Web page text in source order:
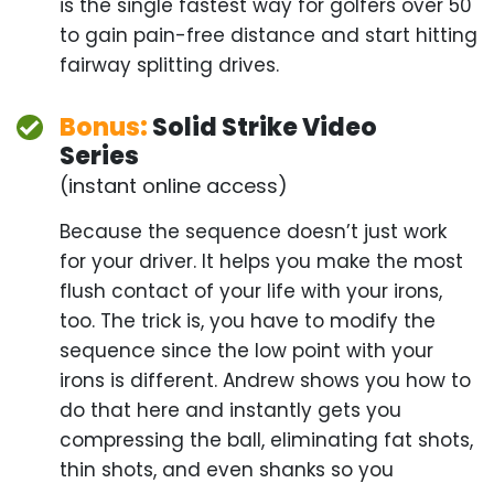
hitting fairway splitting drives.
Series
(instant online access)
Because the sequence doesn’t just work for your
driver. It helps you make the most flush contact of
your life with your irons, too. The trick is, you
have to modify the sequence since the low point
with your irons is different. Andrew shows you how
to do that here and instantly gets you compressing
the ball, eliminating fat shots, thin shots, and even
shanks so you supercharge your consistency from
tee to green.